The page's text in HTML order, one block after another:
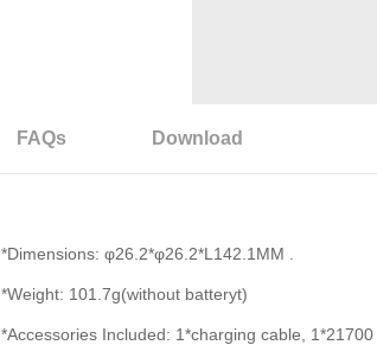
FAQs Download
*Dimensions: φ26.2*φ26.2*L142.1MM .
*Weight: 101.7g(without batteryt)
*Accessories Included: 1*charging cable,